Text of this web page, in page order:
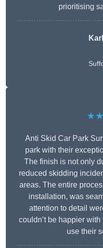
prioritising
Anti Skid Car Park
park with their
The finish is not only
reduced skidding
areas. The entire
installation, was
attention to detail
couldn’t be happier
use their